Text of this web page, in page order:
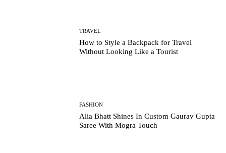
TRAVEL
How to Style a Backpack for Travel
Without Looking Like a Tourist
FASHION
Alia Bhatt Shines In Custom Gaurav Gupta
Saree With Mogra Touch